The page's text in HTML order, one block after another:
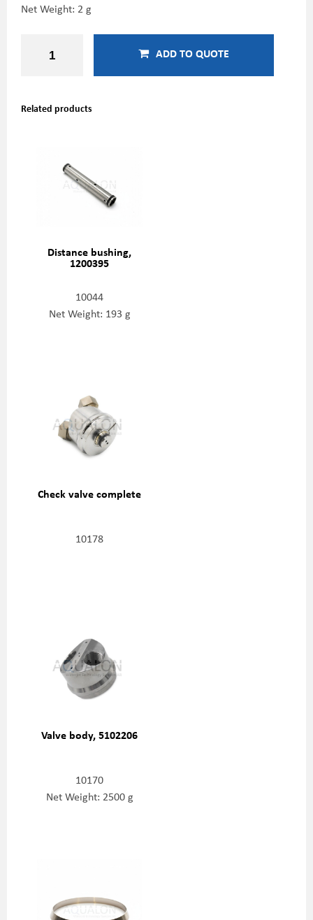
Net Weight: 2 g
ADD TO QUOTE
Related products
Distance bushing,
1200395
10044
Net Weight: 193 g
Check valve complete
10178
Valve body, 5102206
10170
Net Weight: 2500 g